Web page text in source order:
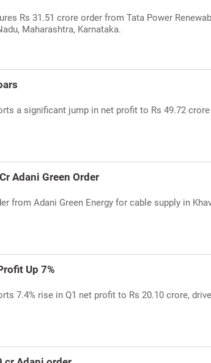
Rs 31.51 crore order from Tata Power
Maharashtra, Karnataka.
a significant jump in net profit to Rs 49.72
Adani Green Order
from Adani Green Energy for cable supply in
Up 7%
7.4% rise in Q1 net profit to Rs 20.10 crore,